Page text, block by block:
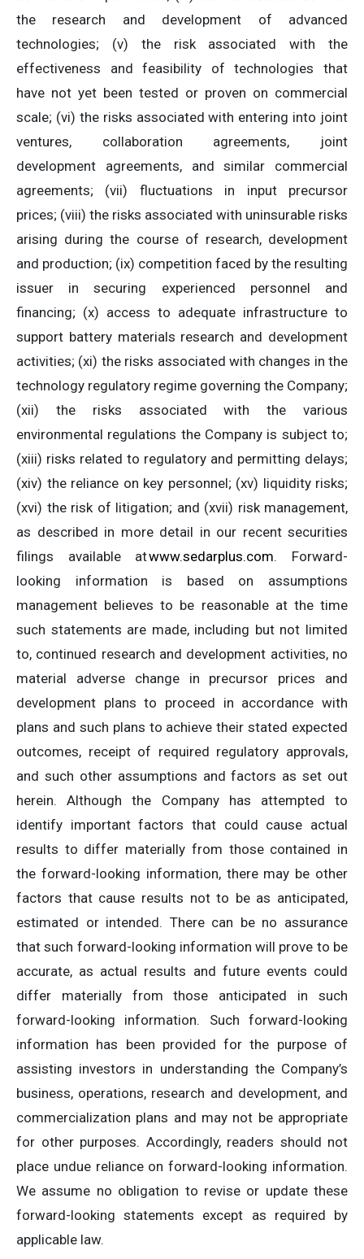
the research and development of advanced
technologies; (v) the risk associated with the
effectiveness and feasibility of technologies that
have not yet been tested or proven on commercial
scale; (vi) the risks associated with entering into joint
ventures, collaboration agreements, joint
development agreements, and similar commercial
agreements; (vii) fluctuations in input precursor
prices; (viii) the risks associated with uninsurable risks
arising during the course of research, development
and production; (ix) competition faced by the resulting
issuer in securing experienced personnel and
financing; (x) access to adequate infrastructure to
support battery materials research and development
activities; (xi) the risks associated with changes in the
technology regulatory regime governing the Company;
(xii) the risks associated with the various
environmental regulations the Company is subject to;
(xiii) risks related to regulatory and permitting delays;
(xiv) the reliance on key personnel; (xv) liquidity risks;
(xvi) the risk of litigation; and (xvii) risk management,
as described in more detail in our recent securities
filings available atwww.sedarplus.com. Forward-
looking information is based on assumptions
management believes to be reasonable at the time
such statements are made, including but not limited
to, continued research and development activities, no
material adverse change in precursor prices and
development plans to proceed in accordance with
plans and such plans to achieve their stated expected
outcomes, receipt of required regulatory approvals,
and such other assumptions and factors as set out
herein. Although the Company has attempted to
identify important factors that could cause actual
results to differ materially from those contained in
the forward-looking information, there may be other
factors that cause results not to be as anticipated,
estimated or intended. There can be no assurance
that such forward-looking information will prove to be
accurate, as actual results and future events could
differ materially from those anticipated in such
forward-looking information. Such forward-looking
information has been provided for the purpose of
assisting investors in understanding the Company’s
business, operations, research and development, and
commercialization plans and may not be appropriate
for other purposes. Accordingly, readers should not
place undue reliance on forward-looking information.
We assume no obligation to revise or update these
forward-looking statements except as required by
applicable law.